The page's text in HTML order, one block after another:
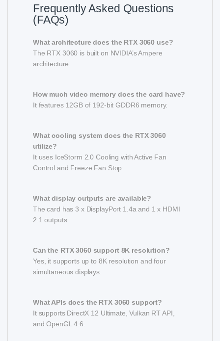
Frequently Asked Questions
(FAQs)
What architecture does the RTX 3060 use?
The RTX 3060 is built on NVIDIA’s Ampere
architecture.
How much video memory does the card have?
It features 12GB of 192-bit GDDR6 memory.
What cooling system does the RTX 3060
utilize?
It uses IceStorm 2.0 Cooling with Active Fan
Control and Freeze Fan Stop.
What display outputs are available?
The card has 3 x DisplayPort 1.4a and 1 x HDMI
2.1 outputs.
Can the RTX 3060 support 8K resolution?
Yes, it supports up to 8K resolution and four
simultaneous displays.
What APIs does the RTX 3060 support?
It supports DirectX 12 Ultimate, Vulkan RT API,
and OpenGL 4.6.